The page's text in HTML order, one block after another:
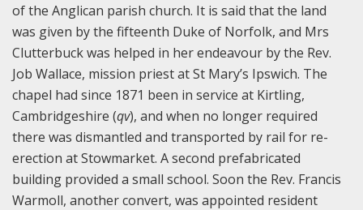
of the Anglican parish church. It is said that the land
was given by the fifteenth Duke of Norfolk, and Mrs
Clutterbuck was helped in her endeavour by the Rev.
Job Wallace, mission priest at St Mary’s Ipswich. The
chapel had since 1871 been in service at Kirtling,
Cambridgeshire (qv), and when no longer required
there was dismantled and transported by rail for re-
erection at Stowmarket. A second prefabricated
building provided a small school. Soon the Rev. Francis
Warmoll, another convert, was appointed resident